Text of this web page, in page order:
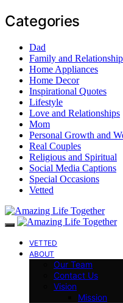
Categories
Dad
Family and
Home Appliances
Home Decor
Inspirational Quotes
Lifestyle
Love and Relationships
Mom
Personal Growth and
Real Couples
Religious and Spiritual
Social Media Captions
Special Occasions
Vetted
VETTED
ABOUT
Our Team
Contact Us
Vision
Mission